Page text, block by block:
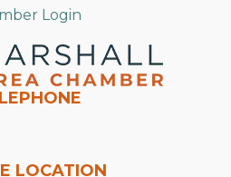
Login
LOCATION